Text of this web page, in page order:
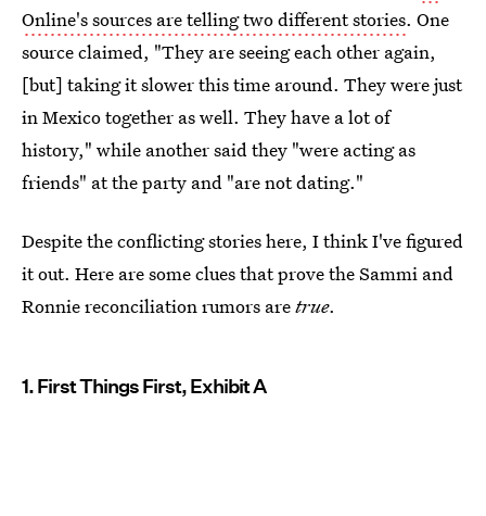
Online's sources are telling two different stories. One
source claimed, "They are seeing each other again,
[but] taking it slower this time around. They were just
in Mexico together as well. They have a lot of
history," while another said they "were acting as
friends" at the party and "are not dating."
Despite the conflicting stories here, I think I've figured
it out. Here are some clues that prove the Sammi and
Ronnie reconciliation rumors aretrue.
1. First Things First, Exhibit A